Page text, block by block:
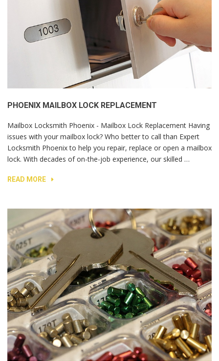
PHOENIX MAILBOX LOCK REPLACEMENT
Mailbox Locksmith Phoenix - Mailbox Lock Replacement Having
issues with your mailbox lock? Who better to call than Expert
Locksmith Phoenix to help you repair, replace or open a mailbox
lock. With decades of on-the-job experience, our skilled …
READ MORE